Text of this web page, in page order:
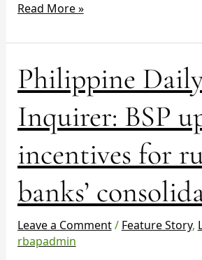
Read More »
Philippine
Inquirer: BSP
incentives for
banks’
Leave a Comment/ Feature Story,
rbapadmin
Philippine
Daily
BSP
ups
incentives
for
rural
banks’
consolidation